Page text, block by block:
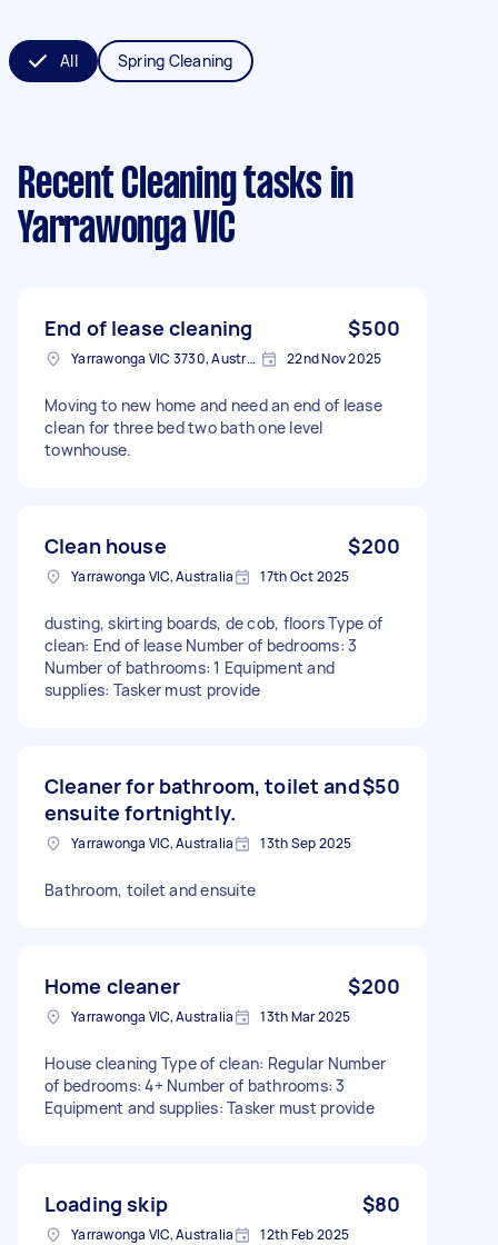
All Spring Cleaning
Recent Cleaning tasks in
Yarrawonga VIC
End of lease cleaning $500
Yarrawonga VIC 3730, Australia 22nd Nov 2025
Moving to new home and need an end of lease
clean for three bed two bath one level
townhouse.
Clean house $200
Yarrawonga VIC, Australia 17th Oct 2025
dusting, skirting boards, de cob, floors Type of
clean: End of lease Number of bedrooms: 3
Number of bathrooms: 1 Equipment and
supplies: Tasker must provide
Cleaner for bathroom, toilet and
ensuite fortnightly.
$50
Yarrawonga VIC, Australia 13th Sep 2025
Bathroom, toilet and ensuite
Home cleaner $200
Yarrawonga VIC, Australia 13th Mar 2025
House cleaning Type of clean: Regular Number
of bedrooms: 4+ Number of bathrooms: 3
Equipment and supplies: Tasker must provide
Loading skip $80
Yarrawonga VIC, Australia 12th Feb 2025